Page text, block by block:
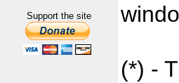
Support the site
(*) -